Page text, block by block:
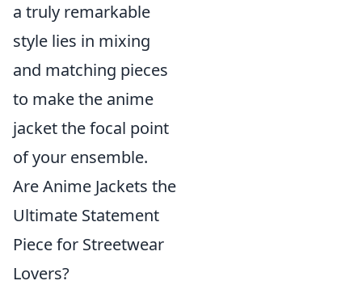
a truly remarkable
style lies in mixing
and matching pieces
to make the anime
jacket the focal point
of your ensemble.
Are Anime Jackets the
Ultimate Statement
Piece for Streetwear
Lovers?